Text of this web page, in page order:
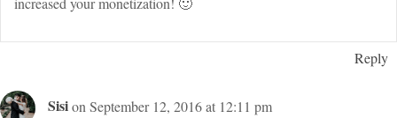
Reply
Sision September 12, 2016 at 12:11 pm